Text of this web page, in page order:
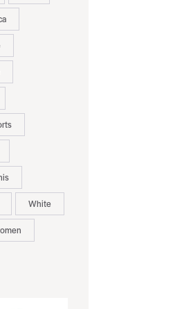
White